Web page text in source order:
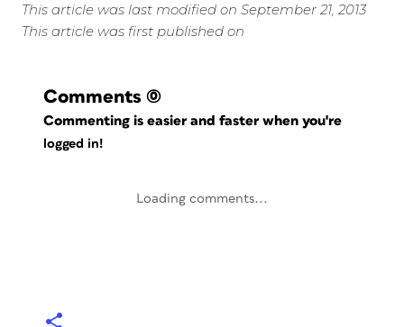
This article was last modified on September 21, 2013
This article was first published on
Comments (0)
Commenting is easier and faster when you're
logged in!
Loading comments...